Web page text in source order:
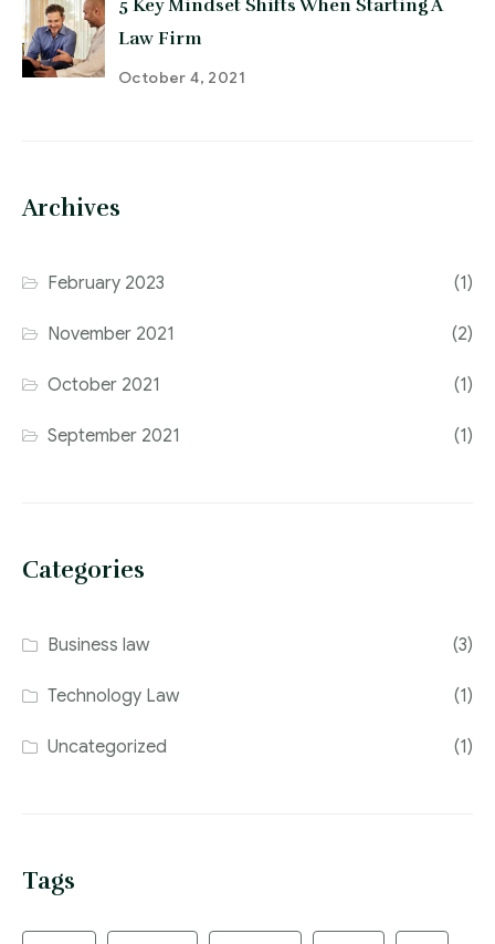
5 Key Mindset Shifts When Starting A
Law Firm
October 4, 2021
Archives
February 2023 (1)
November 2021 (2)
October 2021 (1)
September 2021 (1)
Categories
Business law (3)
Technology Law (1)
Uncategorized (1)
Tags